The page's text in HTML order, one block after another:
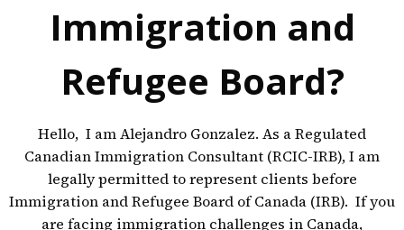
Immigration and
Refugee Board?
Hello, I am Alejandro Gonzalez. As a Regulated
Canadian Immigration Consultant (RCIC-IRB), I am
legally permitted to represent clients before
Immigration and Refugee Board of Canada (IRB). If you
are facing immigration challenges in Canada,